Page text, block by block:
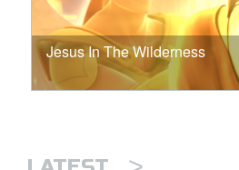
Jesus In The Wilderness